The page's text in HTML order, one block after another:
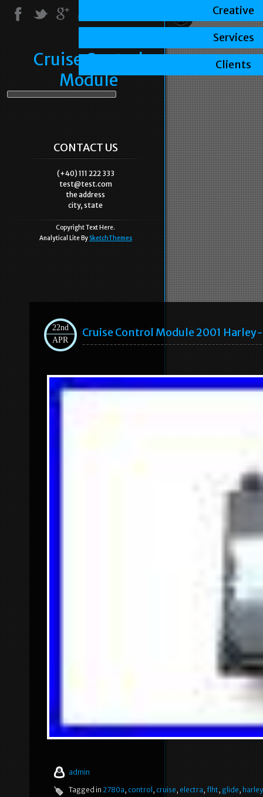
Cruise Control
Module
CONTACT US
(+40) 111 222 333
test@test.com
the address
city, state
Copyright Text Here.
Analytical Lite By SketchThemes
22nd
APR
Cruise Control Module 2001
admin
Tagged in 2780a, control , cruise, electra, flht, glide,
Creative
Services
Clients